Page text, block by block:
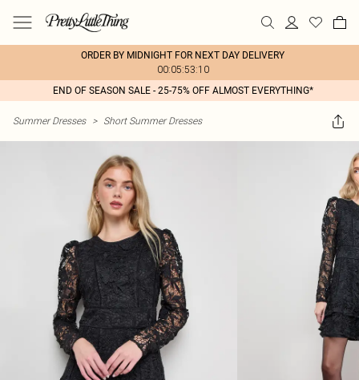
ORDER BY MIDNIGHT FOR NEXT DAY DELIVERY
00:05:53:10
END OF SEASON SALE - 25-75% OFF ALMOST EVERYTHING*
Summer Dresses > Short Summer Dresses